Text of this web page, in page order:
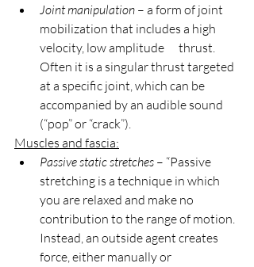
Joint manipulation – a form of joint
mobilization that includes a high
velocity, low amplitude      thrust.
Often it is a singular thrust targeted
at a specific joint, which can be
accompanied by an audible sound
(“pop” or “crack”).
Muscles and fascia:
Passive static stretches – “Passive
stretching is a technique in which
you are relaxed and make no
contribution to the range of motion.
Instead, an outside agent creates
force, either manually or